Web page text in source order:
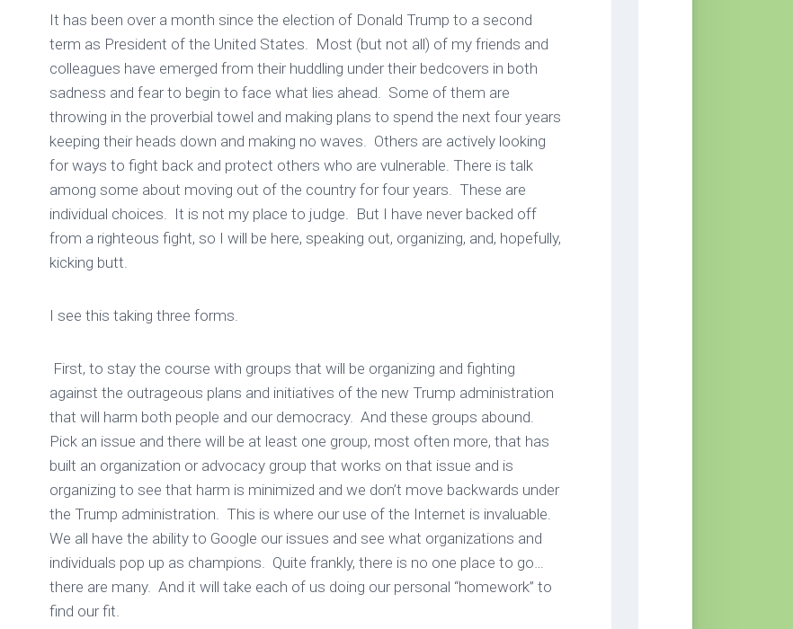
It has been over a month since the election of Donald Trump to a second
term as President of the United States. Most (but not all) of my friends and
colleagues have emerged from their huddling under their bedcovers in both
sadness and fear to begin to face what lies ahead. Some of them are
throwing in the proverbial towel and making plans to spend the next four years
keeping their heads down and making no waves. Others are actively looking
for ways to fight back and protect others who are vulnerable. There is talk
among some about moving out of the country for four years. These are
individual choices. It is not my place to judge. But I have never backed off
from a righteous fight, so I will be here, speaking out, organizing, and, hopefully,
kicking butt.
I see this taking three forms.
First, to stay the course with groups that will be organizing and fighting
against the outrageous plans and initiatives of the new Trump administration
that will harm both people and our democracy. And these groups abound.
Pick an issue and there will be at least one group, most often more, that has
built an organization or advocacy group that works on that issue and is
organizing to see that harm is minimized and we don’t move backwards under
the Trump administration. This is where our use of the Internet is invaluable.
We all have the ability to Google our issues and see what organizations and
individuals pop up as champions. Quite frankly, there is no one place to go…
there are many. And it will take each of us doing our personal “homework” to
find our fit.